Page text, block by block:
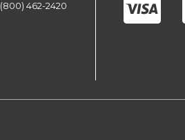
(800) 462-2420